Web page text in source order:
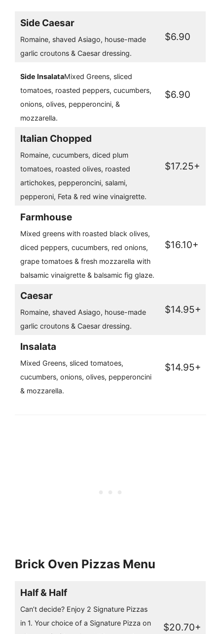
Side Caesar
Romaine, shaved Asiago, house-made
garlic croutons & Caesar dressing.
$6.90
Side InsalataMixed Greens, sliced
tomatoes, roasted peppers, cucumbers,
onions, olives, pepperoncini, &
mozzarella.
$6.90
Italian Chopped
Romaine, cucumbers, diced plum
tomatoes, roasted olives, roasted
artichokes, pepperoncini, salami,
pepperoni, Feta & red wine vinaigrette.
$17.25+
Farmhouse
Mixed greens with roasted black olives,
diced peppers, cucumbers, red onions,
grape tomatoes & fresh mozzarella with
balsamic vinaigrette & balsamic fig glaze.
$16.10+
Caesar
Romaine, shaved Asiago, house-made
garlic croutons & Caesar dressing.
$14.95+
Insalata
Mixed Greens, sliced tomatoes,
cucumbers, onions, olives, pepperoncini
& mozzarella.
$14.95+
Brick Oven Pizzas Menu
Half & Half
Can’t decide? Enjoy 2 Signature Pizzas
in 1. Your choice of a Signature Pizza on
$20.70+